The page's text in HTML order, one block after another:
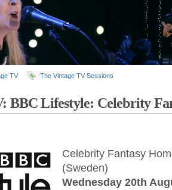
TV The Vintage TV Sessions
BBC Lifestyle: Celebrity
Celebrity Fantasy
(Sweden)
Wednesday 20th